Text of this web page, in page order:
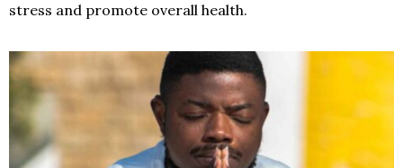
stress and promote overall health.